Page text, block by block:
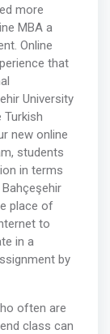
more
MBA a
Online
that
University
Turkish
new online
students
in terms
place of
to
in a
by
often are
class can